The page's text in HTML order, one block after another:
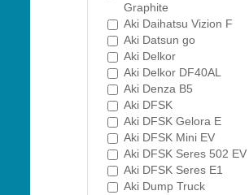
Graphite
Aki Daihatsu Vizion F
Aki Datsun go
Aki Delkor
Aki Delkor DF40AL
Aki Denza B5
Aki DFSK
Aki DFSK Gelora E
Aki DFSK Mini EV
Aki DFSK Seres 502 EV
Aki DFSK Seres E1
Aki Dump Truck